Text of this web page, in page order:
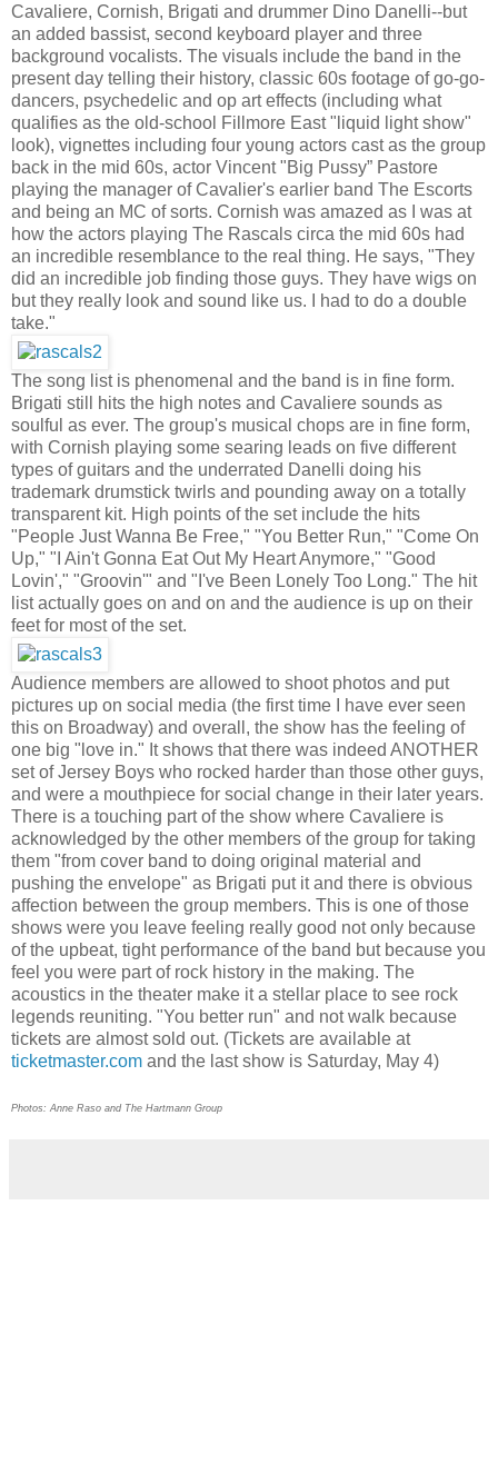
Cavaliere, Cornish, Brigati and drummer Dino Danelli--but
an added bassist, second keyboard player and three
background vocalists. The visuals include the band in the
present day telling their history, classic 60s footage of go-go-
dancers, psychedelic and op art effects (including what
qualifies as the old-school Fillmore East "liquid light show"
look), vignettes including four young actors cast as the group
back in the mid 60s, actor Vincent "Big Pussy” Pastore
playing the manager of Cavalier's earlier band The Escorts
and being an MC of sorts. Cornish was amazed as I was at
how the actors playing The Rascals circa the mid 60s had
an incredible resemblance to the real thing. He says, "They
did an incredible job finding those guys. They have wigs on
but they really look and sound like us. I had to do a double
take."
The song list is phenomenal and the band is in fine form.
Brigati still hits the high notes and Cavaliere sounds as
soulful as ever. The group's musical chops are in fine form,
with Cornish playing some searing leads on five different
types of guitars and the underrated Danelli doing his
trademark drumstick twirls and pounding away on a totally
transparent kit. High points of the set include the hits
"People Just Wanna Be Free," "You Better Run," "Come On
Up," "I Ain't Gonna Eat Out My Heart Anymore," "Good
Lovin'," "Groovin'" and "I've Been Lonely Too Long." The hit
list actually goes on and on and the audience is up on their
feet for most of the set.
Audience members are allowed to shoot photos and put
pictures up on social media (the first time I have ever seen
this on Broadway) and overall, the show has the feeling of
one big "love in." It shows that there was indeed ANOTHER
set of Jersey Boys who rocked harder than those other guys,
and were a mouthpiece for social change in their later years.
There is a touching part of the show where Cavaliere is
acknowledged by the other members of the group for taking
them "from cover band to doing original material and
pushing the envelope" as Brigati put it and there is obvious
affection between the group members. This is one of those
shows were you leave feeling really good not only because
of the upbeat, tight performance of the band but because you
feel you were part of rock history in the making. The
acoustics in the theater make it a stellar place to see rock
legends reuniting. "You better run" and not walk because
tickets are almost sold out. (Tickets are available at
ticketmaster.com and the last show is Saturday, May 4)
Photos: Anne Raso and The Hartmann Group